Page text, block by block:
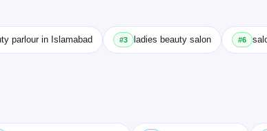
parlour in Islamabad #3 ladies beauty salon #6